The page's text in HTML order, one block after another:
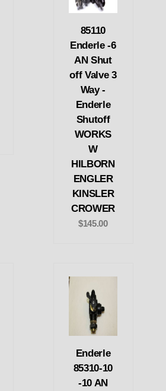
85110
Enderle -6
AN Shut
off Valve 3
Way -
Enderle
Shutoff
WORKS
W
HILBORN
ENGLER
KINSLER
CROWER
$145.00
Enderle
85310-10
-10 AN